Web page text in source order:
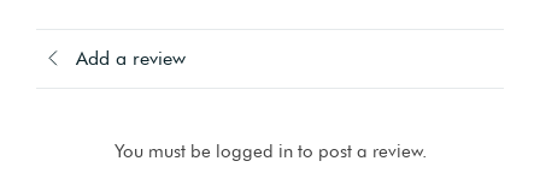
Add a review
You must be logged in to post a review.